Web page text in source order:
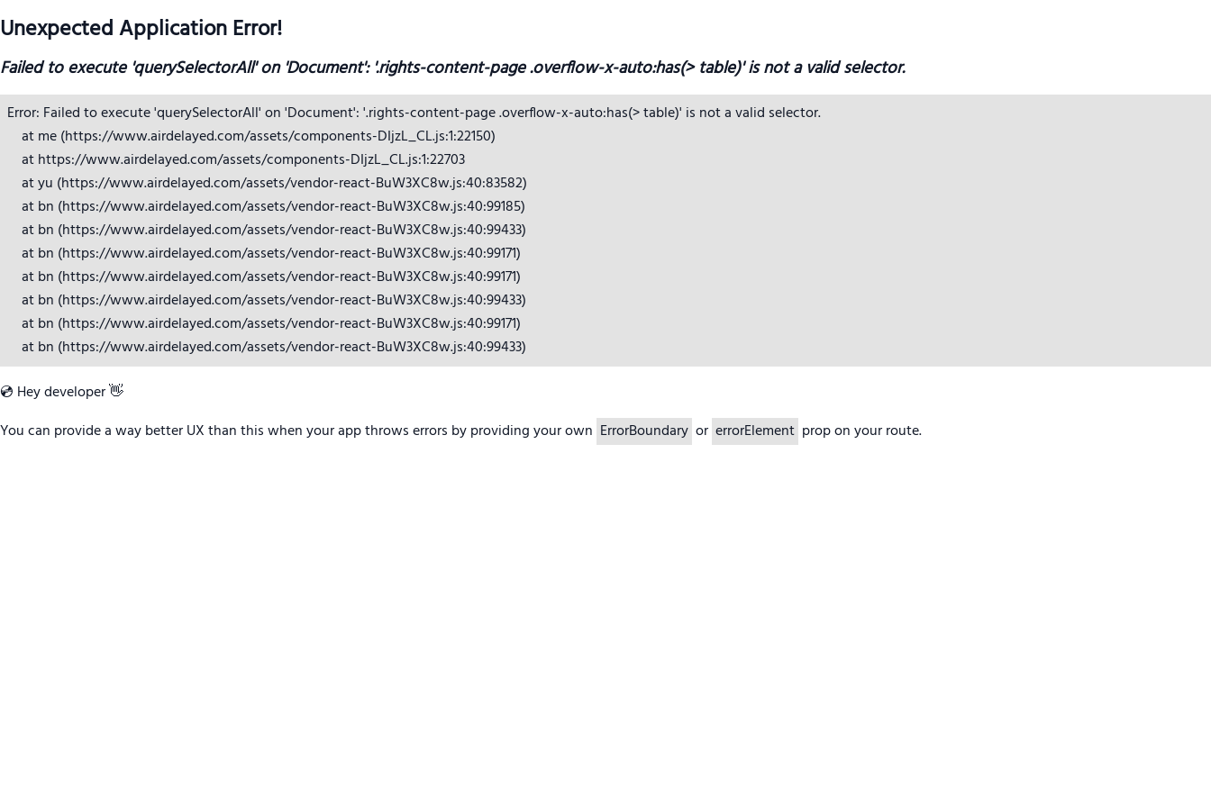
Unexpected Application Error!
Failed to execute 'querySelectorAll' on 'Document': '.rights-content-page .overflow-x-auto:has(> table)' is not a valid selector.
Error: Failed to execute 'querySelectorAll' on 'Document': '.rights-content-page .overflow-x-auto:has(> table)' is not a valid selector.
    at me (https://www.airdelayed.com/assets/components-DIjzL_CL.js:1:22150)
    at https://www.airdelayed.com/assets/components-DIjzL_CL.js:1:22703
    at yu (https://www.airdelayed.com/assets/vendor-react-BuW3XC8w.js:40:83582)
    at bn (https://www.airdelayed.com/assets/vendor-react-BuW3XC8w.js:40:99185)
    at bn (https://www.airdelayed.com/assets/vendor-react-BuW3XC8w.js:40:99433)
    at bn (https://www.airdelayed.com/assets/vendor-react-BuW3XC8w.js:40:99171)
    at bn (https://www.airdelayed.com/assets/vendor-react-BuW3XC8w.js:40:99171)
    at bn (https://www.airdelayed.com/assets/vendor-react-BuW3XC8w.js:40:99433)
    at bn (https://www.airdelayed.com/assets/vendor-react-BuW3XC8w.js:40:99171)
    at bn (https://www.airdelayed.com/assets/vendor-react-BuW3XC8w.js:40:99433)
💿 Hey developer 👋
You can provide a way better UX than this when your app throws errors by providing your own ErrorBoundary or errorElement prop on your route.